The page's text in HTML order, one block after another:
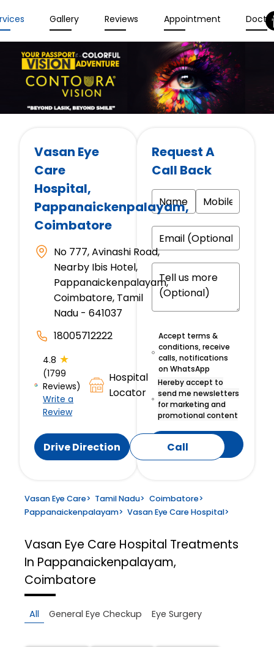
Gallery Reviews Appointment
Vasan Eye
Care
Hospital,
Pappanaickenpalayam,
Coimbatore
No 777, Avinashi Road,
Nearby Ibis Hotel,
Pappanaickenpalayam,
Coimbatore, Tamil
Nadu - 641037
18005712222
4.8 ★
(1799
Reviews)
Write a
Review
Hospital
Locator
Drive Direction Call
Request A
Call Back
Accept terms &
conditions, receive
calls, notifications
on WhatsApp
Hereby accept to
send me newsletters
for marketing and
promotional content
Submit
Vasan Eye Care> Tamil Nadu> Coimbatore>
Pappanaickenpalayam> Vasan Eye Care Hospital>
Vasan Eye Care Hospital Treatments
In Pappanaickenpalayam,
Coimbatore
All General Eye Checkup Eye Surgery